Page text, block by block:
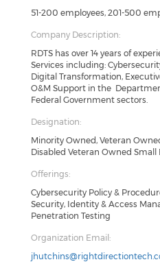
51-200 employees, 201-500
Company Description:
RDTS has over 14 years of
Services including:
Digital Transformation,
O&M Support in the
Federal Government sectors.
Designation:
Minority Owned, Veteran
Disabled Veteran Owned Small
Offerings:
Cybersecurity Policy &
Security, Identity & Access
Penetration Testing
Organization Email: